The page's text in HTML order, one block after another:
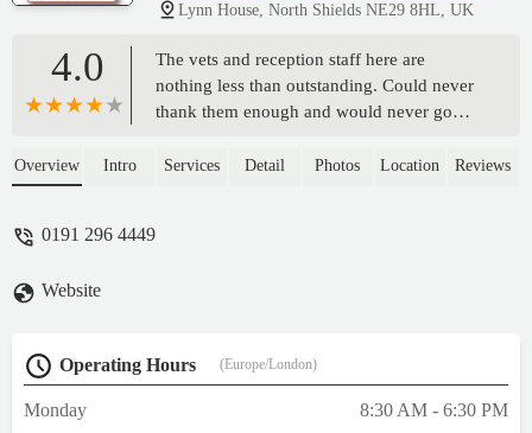
Lynn House, North Shields NE29 8HL, UK
4.0
The vets and reception staff here are
nothing less than outstanding. Could never
thank them enough and would never go
my doorstep - Jodie Watson
Overview Intro Services Detail Photos Location Reviews
0191 296 4449
Website
Operating Hours (Europe/London)
Monday
8:30 AM - 6:30 PM